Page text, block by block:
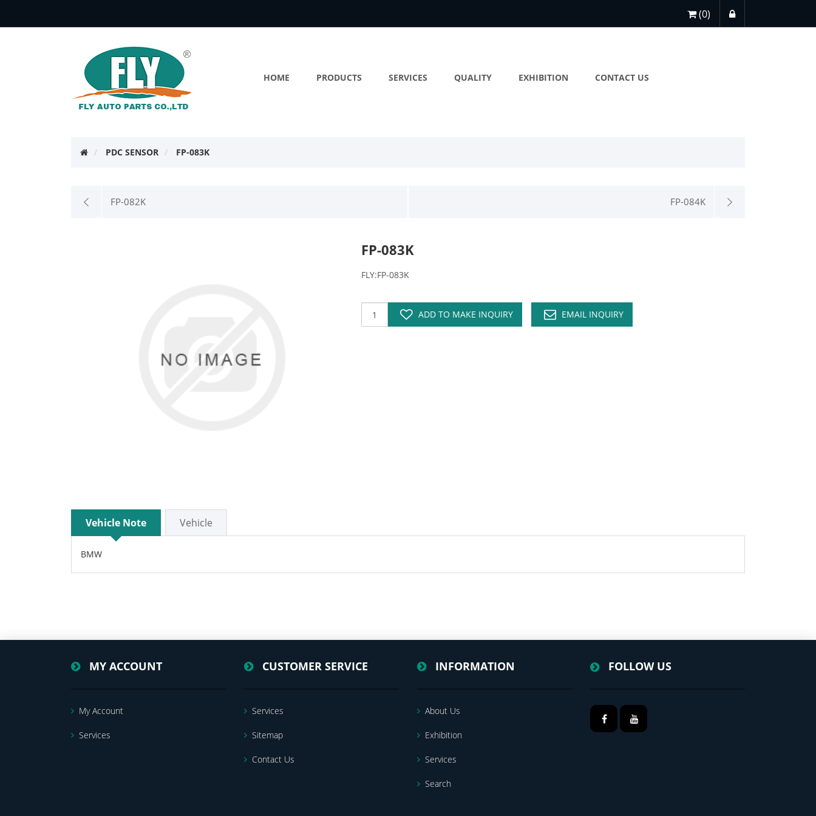
(0)
HOME PRODUCTS SERVICES QUALITY EXHIBITION CONTACT US
PDC SENSOR FP-083K
FP-082K FP-084K
FP-083K
FLY:FP-083K
ADD TO MAKE INQUIRY EMAIL INQUIRY
Vehicle Note Vehicle
BMW
MY ACCOUNT
My Account
Services
CUSTOMER SERVICE
Services
Sitemap
Contact Us
INFORMATION
About Us
Exhibition
Services
Search
FOLLOW US